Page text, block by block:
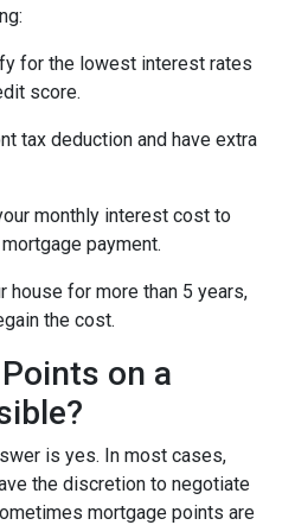
for the lowest interest rates
score.
tax deduction and have extra
monthly interest cost to
payment.
house for more than 5 years,
the cost.
on a
is yes. In most cases,
the discretion to negotiate
mortgage points are